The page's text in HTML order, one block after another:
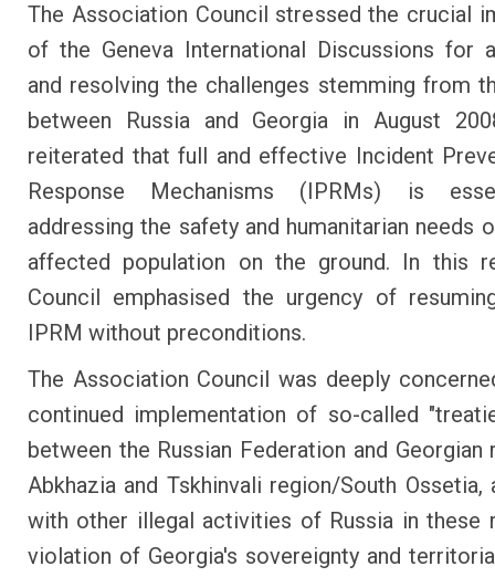
The Association Council stressed the crucial
of the Geneva International Discussions for
and resolving the challenges stemming from
between Russia and Georgia in August
reiterated that full and effective Incident
Response Mechanisms (IPRMs) is
addressing the safety and humanitarian needs
affected population on the ground. In this
Council emphasised the urgency of
IPRM without preconditions.
The Association Council was deeply
continued implementation of so-called
between the Russian Federation and Georgian
Abkhazia and Tskhinvali region/South Ossetia,
with other illegal activities of Russia in these
violation of Georgia's sovereignty and